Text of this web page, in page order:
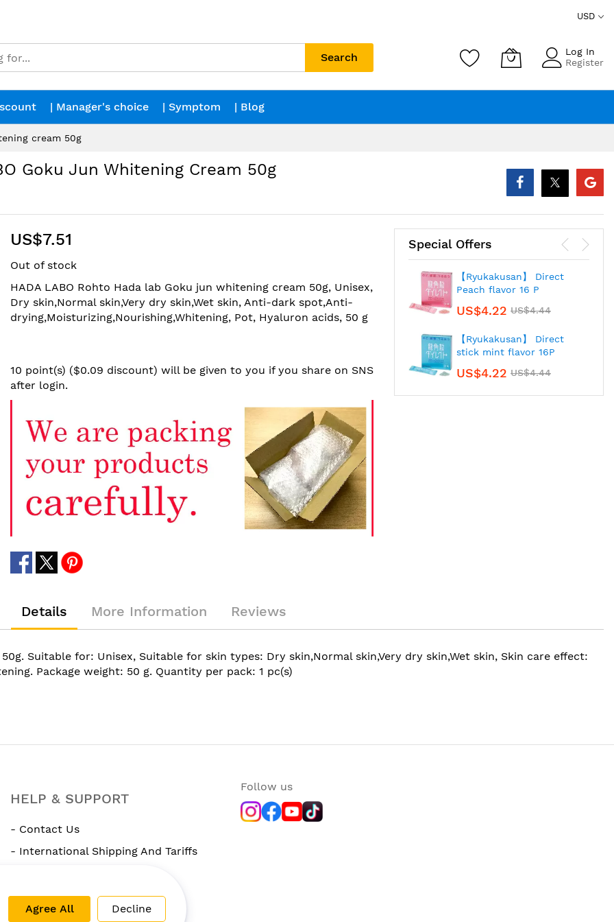
USD
Search
Log In
Register
| Manager's choice | Symptom | Blog
cream 50g
Goku Jun Whitening Cream 50g
US$7.51
Out of stock
HADA LABO Rohto Hada lab Goku jun whitening cream 50g, Unisex,
Dry skin,Normal skin,Very dry skin,Wet skin, Anti-dark spot,Anti-
drying,Moisturizing,Nourishing,Whitening, Pot, Hyaluron acids, 50 g
10 point(s) ($0.09 discount) will be given to you if you share on SNS
after login.
Special Offers
【Ryukakusan】 Direct
Peach flavor 16 P
US$4.22 US$4.44
【Ryukakusan】 Direct
stick mint flavor 16P
US$4.22 US$4.44
Details
Suitable for: Unisex, Suitable for skin types: Dry skin,Normal skin,Very dry skin,Wet skin, Skin care effect:
Package weight: 50 g. Quantity per pack: 1 pc(s)
More Information Reviews
HELP & SUPPORT
- Contact Us
- International Shipping And Tariffs
Follow us
Agree All Decline